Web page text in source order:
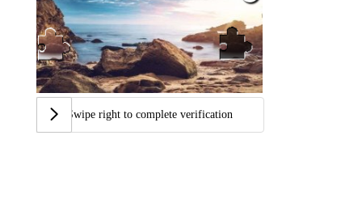
Swipe right to complete verification